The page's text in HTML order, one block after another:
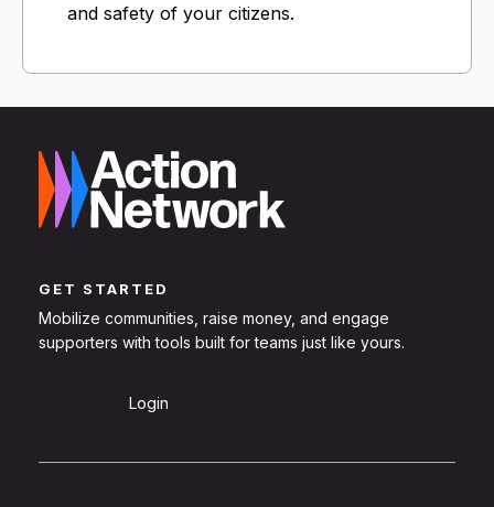
and safety of your citizens.
GET STARTED
Mobilize communities, raise money, and engage
supporters with tools built for teams just like yours.
Login